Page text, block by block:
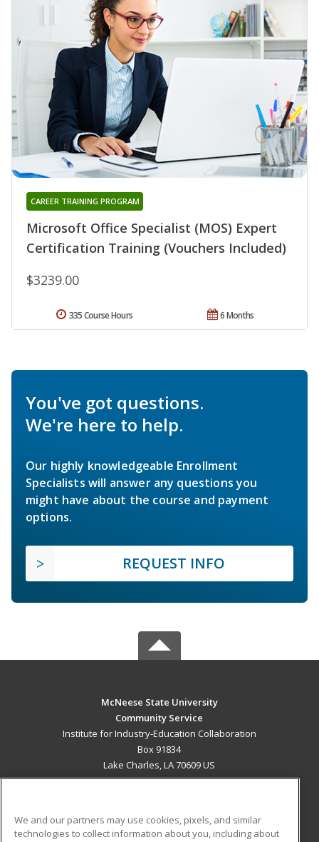
Microsoft Office Specialist (MOS) Expert
Certification Training (Vouchers Included)
CAREER TRAINING PROGRAM
$3239.00
6 Months
335 Course Hours
You've got questions.
We're here to help.
Our highly knowledgeable Enrollment
Specialists will answer any questions you
might have about the course and payment
options.
REQUEST INFO
McNeese State University
Community Service
Institute for Industry-Education Collaboration
Box 91834
Lake Charles, LA 70609 US
We and our partners may use cookies, pixels, and similar
technologies to collect information about you, including about